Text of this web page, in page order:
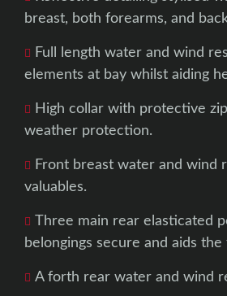
breast, both forearms, and
Full length water and wind
elements at bay whilst aiding
High collar with protective
weather protection.
Front breast water and wind
valuables.
Three main rear elasticated
belongings secure and aids
A forth rear water and wind